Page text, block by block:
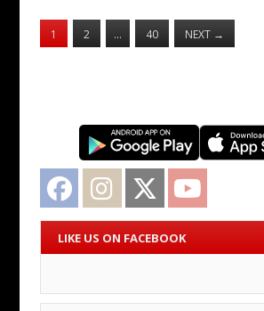
1 2 … 40 NEXT →
Facebook Instagram Twitter
LIKE US ON FACEBOOK